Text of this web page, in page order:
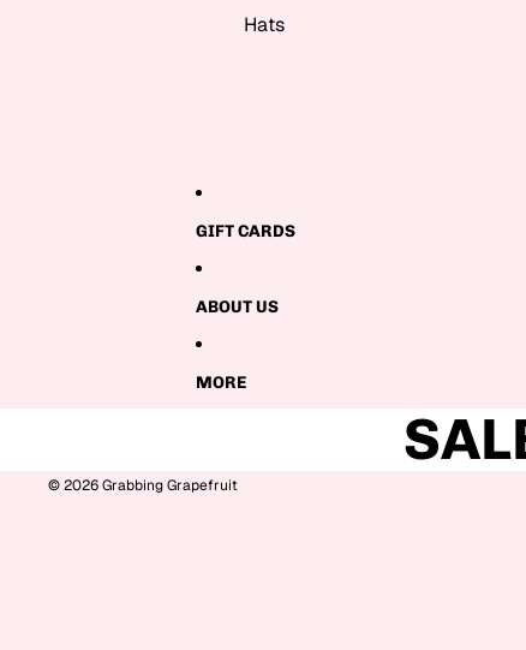
Hats
GIFT CARDS
ABOUT US
MORE
© 2026Grabbing Grapefruit